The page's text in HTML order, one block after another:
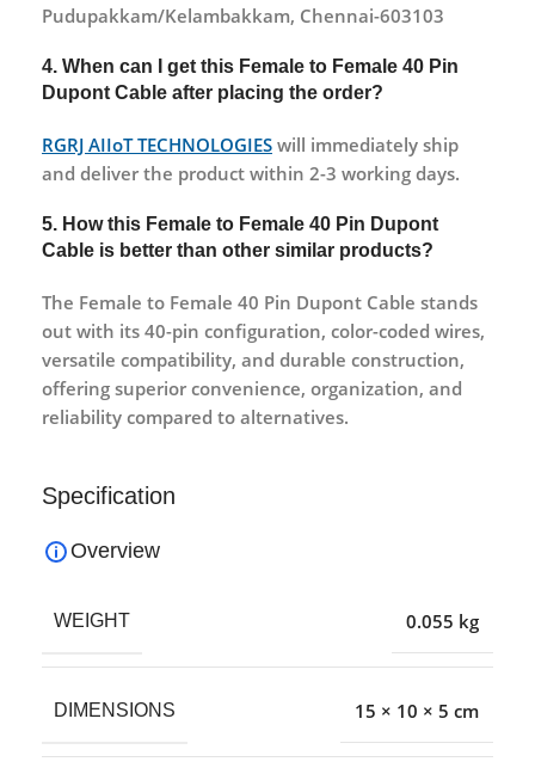
Pudupakkam/Kelambakkam, Chennai-603103
4. When can I get this Female to Female 40 Pin
Dupont Cable after placing the order?
RGRJ AIIoT TECHNOLOGIES will immediately ship
and deliver the product within 2-3 working days.
5. How this Female to Female 40 Pin Dupont
Cable is better than other similar products?
The Female to Female 40 Pin Dupont Cable stands
out with its 40-pin configuration, color-coded wires,
versatile compatibility, and durable construction,
offering superior convenience, organization, and
reliability compared to alternatives.
Specification
Overview
WEIGHT 0.055 kg
DIMENSIONS 15 × 10 × 5 cm